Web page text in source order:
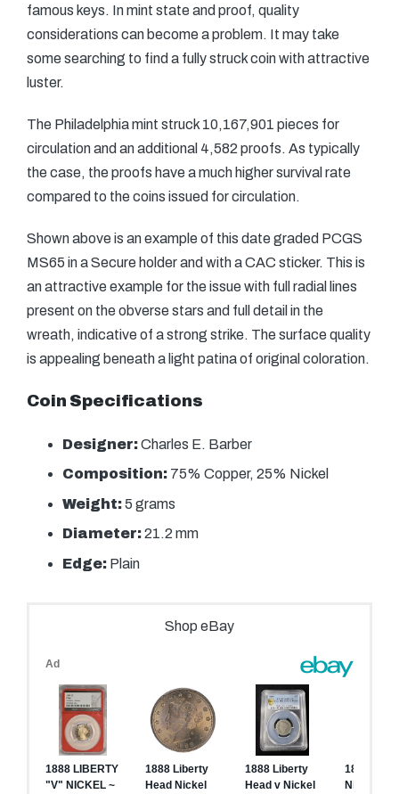
famous keys. In mint state and proof, quality
considerations can become a problem. It may take
some searching to find a fully struck coin with attractive
luster.
The Philadelphia mint struck 10,167,901 pieces for
circulation and an additional 4,582 proofs. As typically
the case, the proofs have a much higher survival rate
compared to the coins issued for circulation.
Shown above is an example of this date graded PCGS
MS65 in a Secure holder and with a CAC sticker. This is
an attractive example for the issue with full radial lines
present on the obverse stars and full detail in the
wreath, indicative of a strong strike. The surface quality
is appealing beneath a light patina of original coloration.
Coin Specifications
Designer:Charles E. Barber
Composition: 75% Copper, 25% Nickel
Weight:5 grams
Diameter:21.2 mm
Edge: Plain